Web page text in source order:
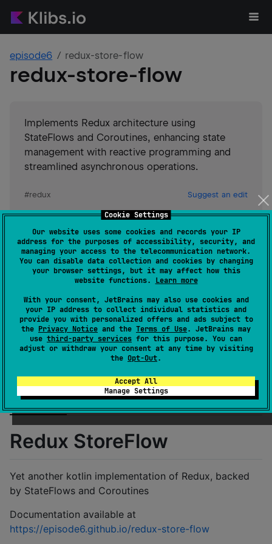
Cookie Settings
Our website uses some cookies and records your IP
address for the purposes of accessibility, security, and
managing your access to the telecommunication network.
You can disable data collection and cookies by changing
your browser settings, but it may affect how this
website functions. Learn more
With your consent, JetBrains may also use cookies and
your IP address to collect individual statistics and
provide you with personalized offers and ads subject to
the Privacy Notice and the Terms of Use. JetBrains may
use third-party services for this purpose. You can
adjust or withdraw your consent at any time by visiting
the Opt-Out.
Accept All
Manage Settings
episode6 redux-store-flow
redux-store-flow
Implements Redux architecture using
StateFlows and Coroutines, enhancing state
management with reactive programming and
streamlined asynchronous operations.
#redux Suggest an edit
Kotlin/Native
GitHub stars
Authors
episode6
Dependents
0
MIT License
Creation date
over 4 years ago
Last activity
5 days ago
Latest release
1.1.7(27 days ago)
Homepage
GitHub repository
Wiki page
Readme
Packages
Redux StoreFlow
Yet another kotlin implementation of Redux, backed
by StateFlows and Coroutines
Documentation available at
https://episode6.github.io/redux-store-flow